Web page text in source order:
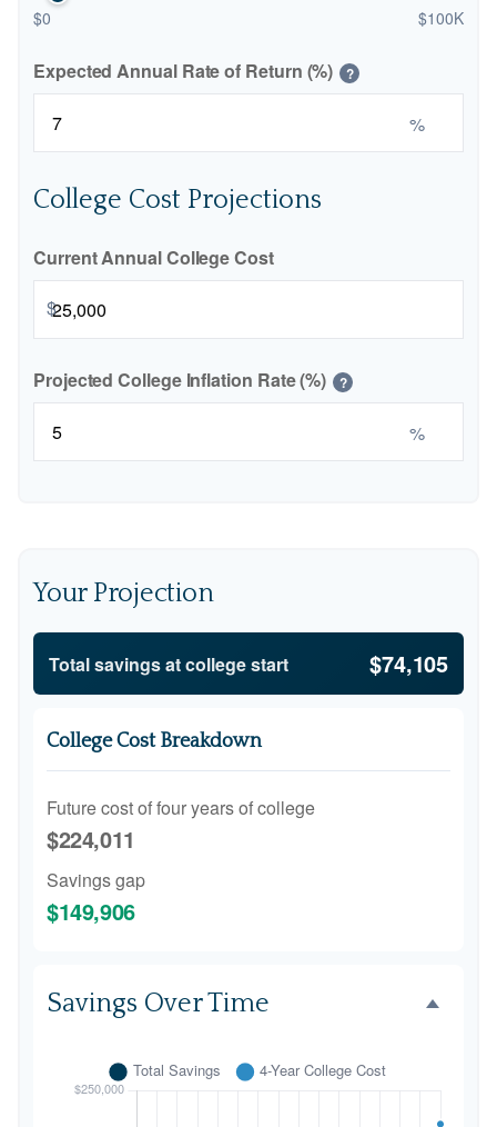
$0 $100K
Expected Annual Rate of Return (%) ?
%
College Cost Projections
Current Annual College Cost
$
Projected College Inflation Rate (%) ?
%
Your Projection
Total savings at college start $74,105
College Cost Breakdown
Future cost of four years of college
$224,011
Savings gap
$149,906
Savings Over Time